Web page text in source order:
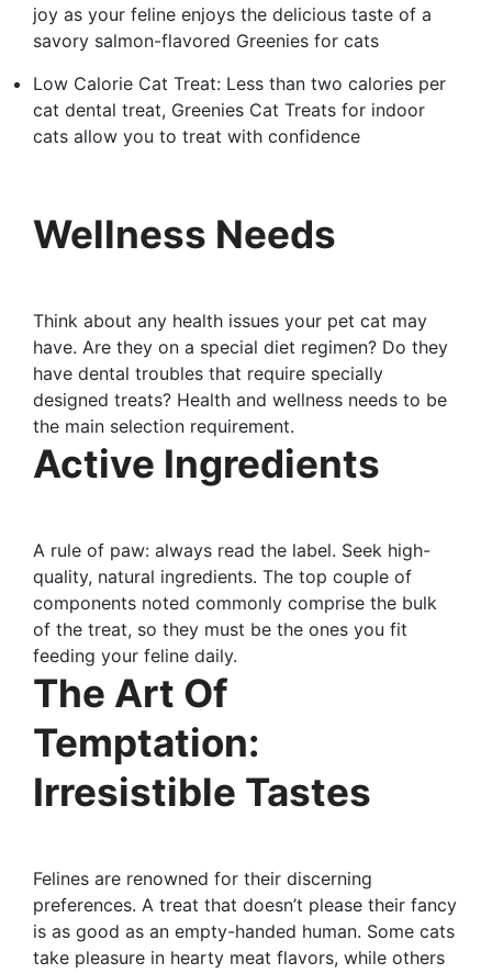
joy as your feline enjoys the delicious taste of a
savory salmon-flavored Greenies for cats
Low Calorie Cat Treat: Less than two calories per
cat dental treat, Greenies Cat Treats for indoor
cats allow you to treat with confidence
Wellness Needs
Think about any health issues your pet cat may
have. Are they on a special diet regimen? Do they
have dental troubles that require specially
designed treats? Health and wellness needs to be
the main selection requirement.
Active Ingredients
A rule of paw: always read the label. Seek high-
quality, natural ingredients. The top couple of
components noted commonly comprise the bulk
of the treat, so they must be the ones you fit
feeding your feline daily.
The Art Of
Temptation:
Irresistible Tastes
Felines are renowned for their discerning
preferences. A treat that doesn’t please their fancy
is as good as an empty-handed human. Some cats
take pleasure in hearty meat flavors, while others